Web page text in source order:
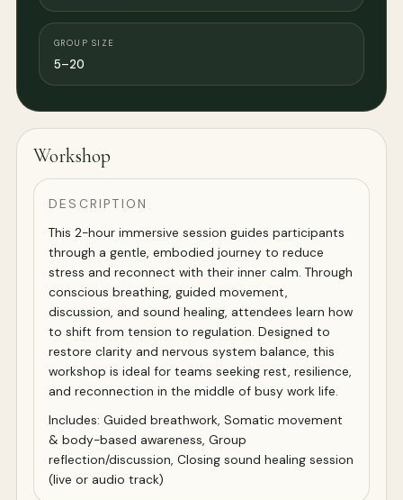
GROUP SIZE
5–20
Workshop
DESCRIPTION
This 2-hour immersive session guides participants
through a gentle, embodied journey to reduce
stress and reconnect with their inner calm. Through
conscious breathing, guided movement,
discussion, and sound healing, attendees learn how
to shift from tension to regulation. Designed to
restore clarity and nervous system balance, this
workshop is ideal for teams seeking rest, resilience,
and reconnection in the middle of busy work life.
Includes: Guided breathwork, Somatic movement
& body-based awareness, Group
reflection/discussion, Closing sound healing session
(live or audio track)